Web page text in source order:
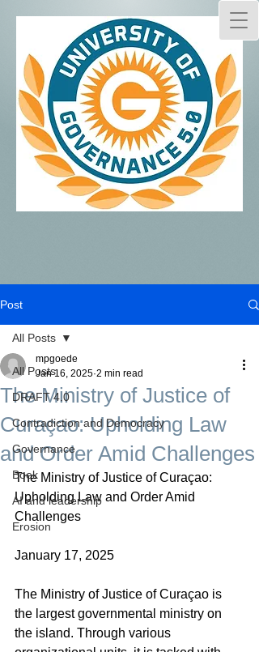
Post
All Posts
DRAFT 4.0
Contradiction and Democracy
Governance
Boek
AI and leadership
Erosion
All Posts
The Ministry of Justice of
Curaçao: Upholding Law
and Order Amid Challenges
mpgoede
Jan 16, 2025 2 min read
The Ministry of Justice of Curaçao:
Upholding Law and Order Amid
Challenges
January 17, 2025
The Ministry of Justice of Curaçao is
the largest governmental ministry on
the island. Through various